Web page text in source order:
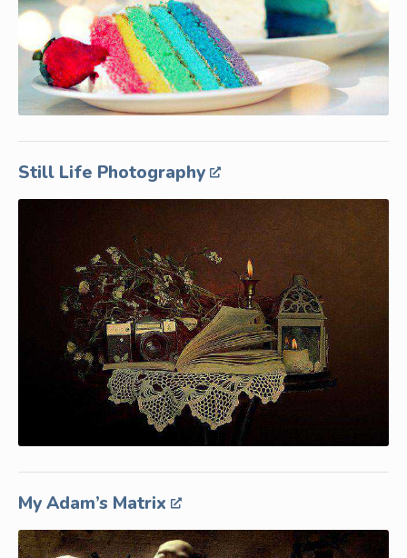
Still Life Photography
My Adam’s Matrix